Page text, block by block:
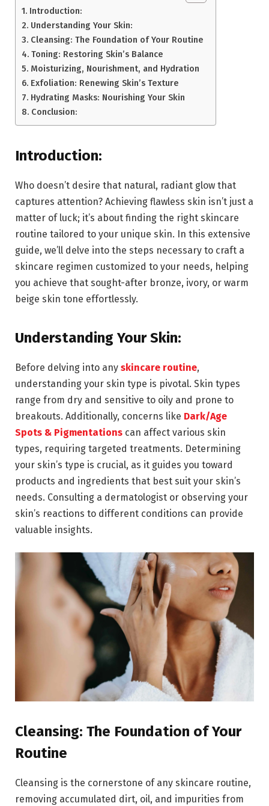
Introduction:
Understanding Your Skin:
Cleansing: The Foundation of Your Routine
Toning: Restoring Skin’s Balance
Moisturizing, Nourishment, and Hydration
Exfoliation: Renewing Skin’s Texture
Hydrating Masks: Nourishing Your Skin
Conclusion:
Introduction:
Who doesn’t desire that natural, radiant glow that
captures attention? Achieving flawless skin isn’t just a
matter of luck; it’s about finding the right skincare
routine tailored to your unique skin. In this extensive
guide, we’ll delve into the steps necessary to craft a
skincare regimen customized to your needs, helping
you achieve that sought-after bronze, ivory, or warm
beige skin tone effortlessly.
Understanding Your Skin:
Before delving into any skincare routine,
understanding your skin type is pivotal. Skin types
range from dry and sensitive to oily and prone to
breakouts. Additionally, concerns like Dark/Age
Spots & Pigmentations can affect various skin
types, requiring targeted treatments. Determining
your skin’s type is crucial, as it guides you toward
products and ingredients that best suit your skin’s
needs. Consulting a dermatologist or observing your
skin’s reactions to different conditions can provide
valuable insights.
Cleansing: The Foundation of Your
Routine
Cleansing is the cornerstone of any skincare routine,
removing accumulated dirt, oil, and impurities from